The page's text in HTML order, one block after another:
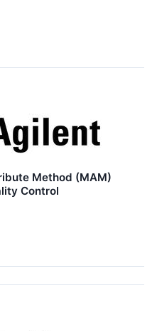
Method (MAM)
Control